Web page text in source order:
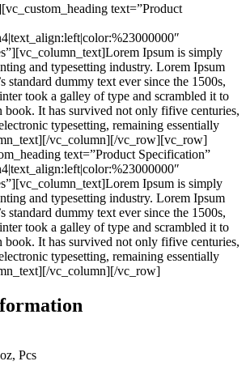
text=”Product
Ipsum is simply
and typesetting industry. Lorem Ipsum
standard dummy text ever since the 1500s,
took a galley of type and scrambled it to
book. It has survived not only fifive centuries,
typesetting, remaining essentially
vc_column][/vc_row][vc_row]
text=”Product Specification”
Ipsum is simply
and typesetting industry. Lorem Ipsum
standard dummy text ever since the 1500s,
took a galley of type and scrambled it to
book. It has survived not only fifive centuries,
typesetting, remaining essentially
vc_column][/vc_row]
Pcs